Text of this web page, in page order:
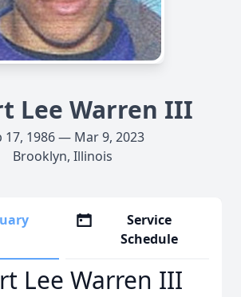
Lee Warren III
17, 1986 — Mar 9, 2023
Brooklyn, Illinois
Service
Schedule
Lee Warren III